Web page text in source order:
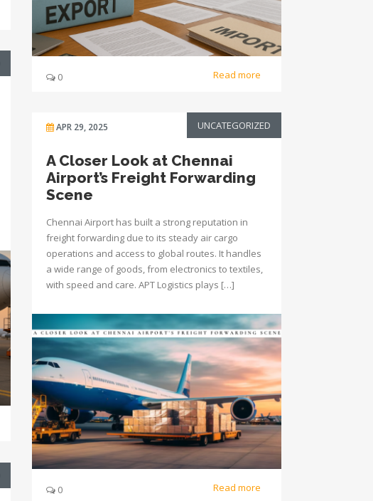
0 Read more
APR 29, 2025 UNCATEGORIZED
A Closer Look at Chennai
Airport’s Freight Forwarding
Scene
Chennai Airport has built a strong reputation in
freight forwarding due to its steady air cargo
operations and access to global routes. It handles
a wide range of goods, from electronics to textiles,
with speed and care. APT Logistics plays […]
0 Read more